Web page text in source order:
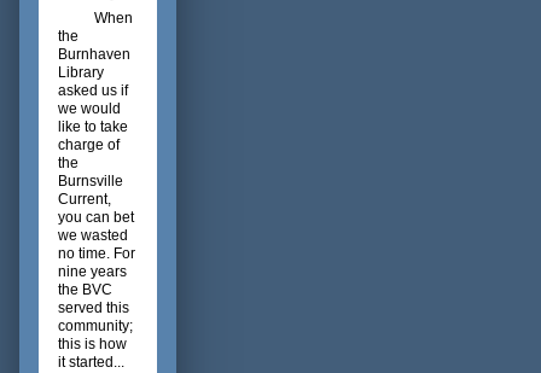
When
the
Burnhaven
Library
asked us if
we would
like to take
charge of
the
Burnsville
Current,
you can bet
we wasted
no time. For
nine years
the BVC
served this
community;
this is how
it started...